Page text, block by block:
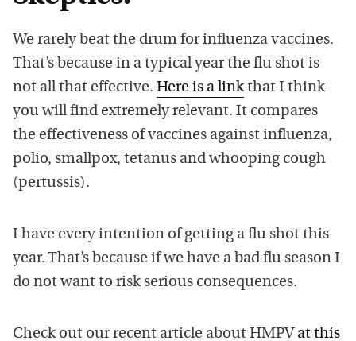
We rarely beat the drum for influenza vaccines.
That’s because in a typical year the flu shot is
not all that effective. Here is a linkthat I think
you will find extremely relevant. It compares
the effectiveness of vaccines against influenza,
polio, smallpox, tetanus and whooping cough
(pertussis).
I have every intention of getting a flu shot this
year. That’s because if we have a bad flu season I
do not want to risk serious consequences.
Check out our recent article about HMPV at this